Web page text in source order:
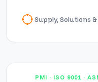
Supply, Solutions
PMI · ISO 9001 ·